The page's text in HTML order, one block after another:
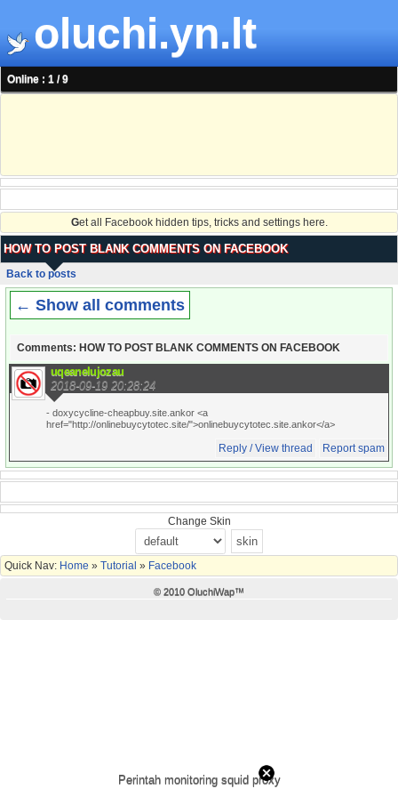
oluchi.yn.lt
Online : 1 / 9
Get all Facebook hidden tips, tricks and settings here.
HOW TO POST BLANK COMMENTS ON FACEBOOK
Back to posts
← Show all comments
Comments: HOW TO POST BLANK COMMENTS ON FACEBOOK
uqeanelujozau
2018-09-19 20:28:24
- doxycycline-cheapbuy.site.ankor <a
href="http://onlinebuycytotec.site/">onlinebuycytotec.site.ankor</a>
Reply / View thread Report spam
Change Skin
Quick Nav: Home » Tutorial » Facebook
© 2010 OluchiWap™
Perintah monitoring squid proxy